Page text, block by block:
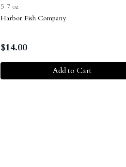
5-7 oz
Harbor Fish Company
$14.00
Add to Cart